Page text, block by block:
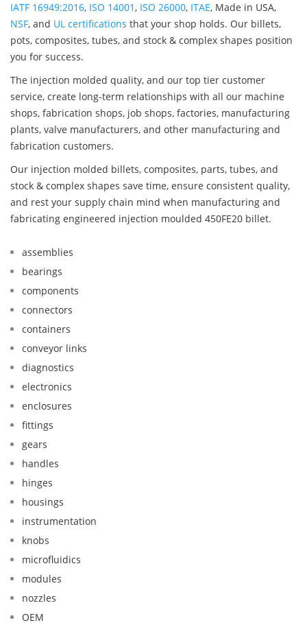
IATF 16949:2016, ISO 14001, ISO 26000, ITAE, Made in USA,
NSF, and UL certifications that your shop holds. Our billets,
pots, composites, tubes, and stock & complex shapes position
you for success.
The injection molded quality, and our top tier customer
service, create long-term relationships with all our machine
shops, fabrication shops, job shops, factories, manufacturing
plants, valve manufacturers, and other manufacturing and
fabrication customers.
Our injection molded billets, composites, parts, tubes, and
stock & complex shapes save time, ensure consistent quality,
and rest your supply chain mind when manufacturing and
fabricating engineered injection moulded 450FE20 billet.
assemblies
bearings
components
connectors
containers
conveyor links
diagnostics
electronics
enclosures
fittings
gears
handles
hinges
housings
instrumentation
knobs
microfluidics
modules
nozzles
OEM